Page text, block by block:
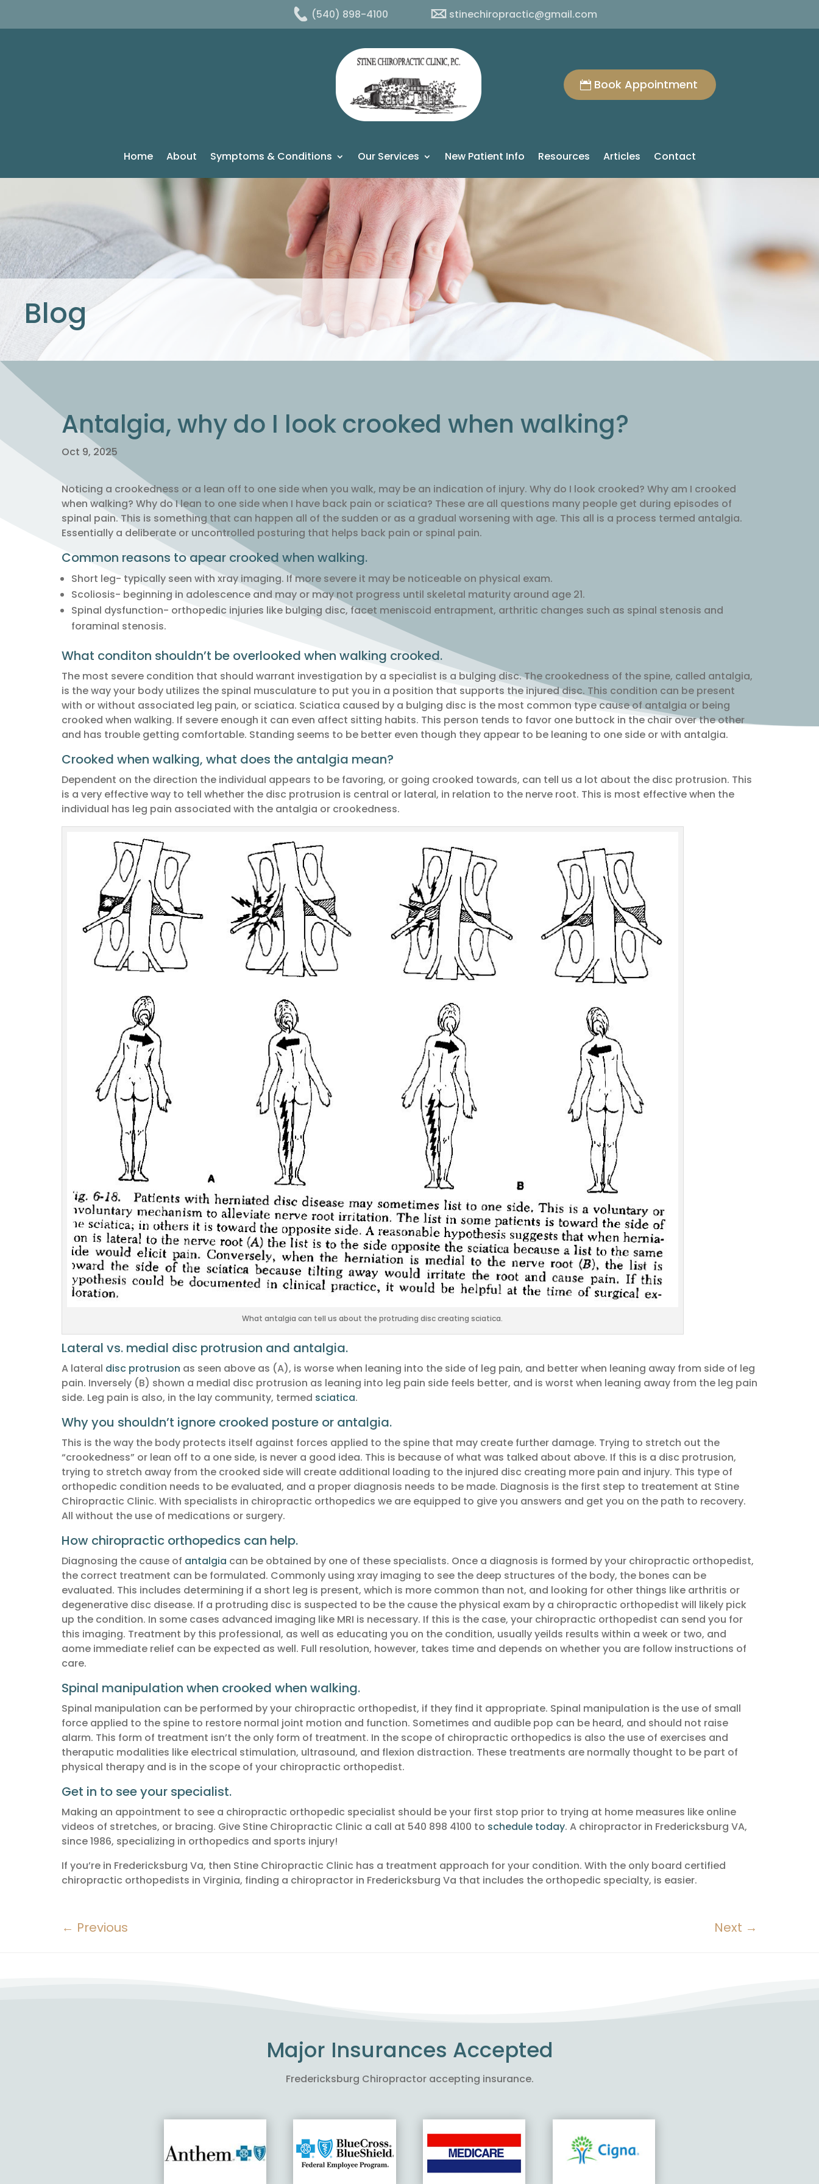
(540) 898-4100 stinechiropractic@gmail.com
Book Appointment
Home About Symptoms & Conditions Our Services New Patient Info Resources Articles Contact
Blog
Antalgia, why do I look crooked when walking?
Oct 9, 2025
Noticing a crookedness or a lean off to one side when you walk, may be an indication of injury. Why do I look crooked? Why am I crooked
when walking? Why do I lean to one side when I have back pain or sciatica? These are all questions many people get during episodes of
spinal pain. This is something that can happen all of the sudden or as a gradual worsening with age. This all is a process termed antalgia.
Essentially a deliberate or uncontrolled posturing that helps back pain or spinal pain.
Common reasons to apear crooked when walking.
Short leg- typically seen with xray imaging. If more severe it may be noticeable on physical exam.
Scoliosis- beginning in adolescence and may or may not progress until skeletal maturity around age 21.
Spinal dysfunction- orthopedic injuries like bulging disc, facet meniscoid entrapment, arthritic changes such as spinal stenosis and
foraminal stenosis.
What conditon shouldn’t be overlooked when walking crooked.
The most severe condition that should warrant investigation by a specialist is a bulging disc. The crookedness of the spine, called antalgia,
is the way your body utilizes the spinal musculature to put you in a position that supports the injured disc. This condition can be present
with or without associated leg pain, or sciatica. Sciatica caused by a bulging disc is the most common type cause of antalgia or being
crooked when walking. If severe enough it can even affect sitting habits. This person tends to favor one buttock in the chair over the other
and has trouble getting comfortable. Standing seems to be better even though they appear to be leaning to one side or with antalgia.
Crooked when walking, what does the antalgia mean?
Dependent on the direction the individual appears to be favoring, or going crooked towards, can tell us a lot about the disc protrusion. This
is a very effective way to tell whether the disc protrusion is central or lateral, in relation to the nerve root. This is most effective when the
individual has leg pain associated with the antalgia or crookedness.
What antalgia can tell us about the protruding disc creating sciatica.
Lateral vs. medial disc protrusion and antalgia.
A lateral disc protrusion as seen above as (A), is worse when leaning into the side of leg pain, and better when leaning away from side of leg
pain. Inversely (B) shown a medial disc protrusion as leaning into leg pain side feels better, and is worst when leaning away from the leg pain
side. Leg pain is also, in the lay community, termed sciatica.
Why you shouldn’t ignore crooked posture or antalgia.
This is the way the body protects itself against forces applied to the spine that may create further damage. Trying to stretch out the
“crookedness” or lean off to a one side, is never a good idea. This is because of what was talked about above. If this is a disc protrusion,
trying to stretch away from the crooked side will create additional loading to the injured disc creating more pain and injury. This type of
orthopedic condition needs to be evaluated, and a proper diagnosis needs to be made. Diagnosis is the first step to treatement at Stine
Chiropractic Clinic. With specialists in chiropractic orthopedics we are equipped to give you answers and get you on the path to recovery.
All without the use of medications or surgery.
How chiropractic orthopedics can help.
Diagnosing the cause of antalgia can be obtained by one of these specialists. Once a diagnosis is formed by your chiropractic orthopedist,
the correct treatment can be formulated. Commonly using xray imaging to see the deep structures of the body, the bones can be
evaluated. This includes determining if a short leg is present, which is more common than not, and looking for other things like arthritis or
degenerative disc disease. If a protruding disc is suspected to be the cause the physical exam by a chiropractic orthopedist will likely pick
up the condition. In some cases advanced imaging like MRI is necessary. If this is the case, your chiropractic orthopedist can send you for
this imaging. Treatment by this professional, as well as educating you on the condition, usually yeilds results within a week or two, and
aome immediate relief can be expected as well. Full resolution, however, takes time and depends on whether you are follow instructions of
care.
Spinal manipulation when crooked when walking.
Spinal manipulation can be performed by your chiropractic orthopedist, if they find it appropriate. Spinal manipulation is the use of small
force applied to the spine to restore normal joint motion and function. Sometimes and audible pop can be heard, and should not raise
alarm. This form of treatment isn’t the only form of treatment. In the scope of chiropractic orthopedics is also the use of exercises and
theraputic modalities like electrical stimulation, ultrasound, and flexion distraction. These treatments are normally thought to be part of
physical therapy and is in the scope of your chiropractic orthopedist.
Get in to see your specialist.
Making an appointment to see a chiropractic orthopedic specialist should be your first stop prior to trying at home measures like online
videos of stretches, or bracing. Give Stine Chiropractic Clinic a call at 540 898 4100 to schedule today. A chiropractor in Fredericksburg VA,
since 1986, specializing in orthopedics and sports injury!
If you’re in Fredericksburg Va, then Stine Chiropractic Clinic has a treatment approach for your condition. With the only board certified
chiropractic orthopedists in Virginia, finding a chiropractor in Fredericksburg Va that includes the orthopedic specialty, is easier.
← Previous Next →
Major Insurances Accepted
Fredericksburg Chiropractor accepting insurance.